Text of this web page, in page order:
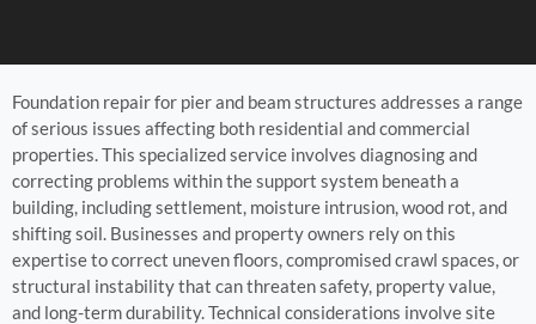
Foundation repair for pier and beam structures addresses a range
of serious issues affecting both residential and commercial
properties. This specialized service involves diagnosing and
correcting problems within the support system beneath a
building, including settlement, moisture intrusion, wood rot, and
shifting soil. Businesses and property owners rely on this
expertise to correct uneven floors, compromised crawl spaces, or
structural instability that can threaten safety, property value,
and long-term durability. Technical considerations involve site